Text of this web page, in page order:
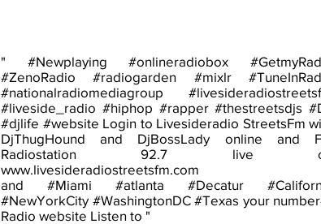
" #Newplaying #onlineradiobox
#ZenoRadio #radiogarden #mixlr
#nationalradiomediagroup
#liveside_radio #hiphop #rapper #thestreetsdjs
#djlife #website Login to Livesideradio StreetsFm
DjThugHound and DjBossLady online and
Radiostation 92.7 live
www.livesideradiostreetsfm.com
and #Miami #atlanta #Decatur
#NewYorkCity #WashingtonDC #Texas your
Radio website Listen to "